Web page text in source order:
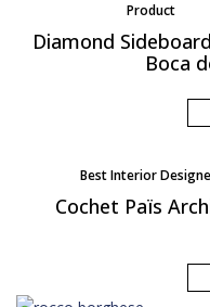
Product
Rooms Inspiration
Diamond
Boca
Best Interior
Uncategorized
Cochet Païs